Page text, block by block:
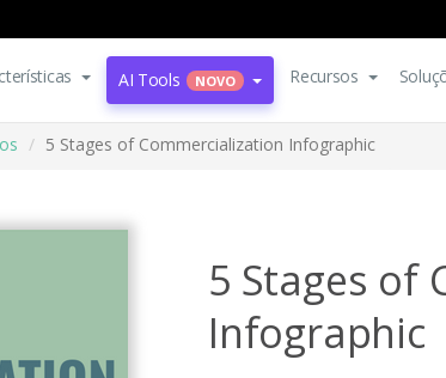
AI Tools NOVO Recursos
5 Stages of Commercialization Infographic
5 Stages of
Infographic